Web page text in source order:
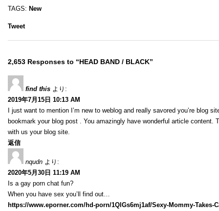
TAGS: New
Tweet
2,653 Responses to “HEAD BAND / BLACK”
find this より:
2019年7月15日 10:13 AM
I just want to mention I’m new to weblog and really savored you’re blog
bookmark your blog post . You amazingly have wonderful article content.
with us your blog site.
返信
nqudn より:
2020年5月30日 11:19 AM
Is a gay porn chat fun?
When you have sex you’ll find out…
https://www.eporner.com/hd-porn/1QlGs6mj1af/Sexy-Mommy-Takes-